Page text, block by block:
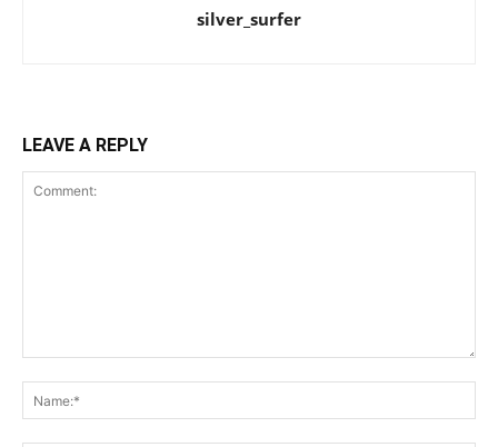
silver_surfer
LEAVE A REPLY